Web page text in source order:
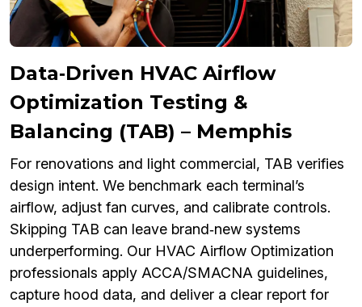
Data‑Driven HVAC Airflow
Optimization Testing &
Balancing (TAB) – Memphis
For renovations and light commercial, TAB verifies
design intent. We benchmark each terminal’s
airflow, adjust fan curves, and calibrate controls.
Skipping TAB can leave brand‑new systems
underperforming. Our HVAC Airflow Optimization
professionals apply ACCA/SMACNA guidelines,
capture hood data, and deliver a clear report for